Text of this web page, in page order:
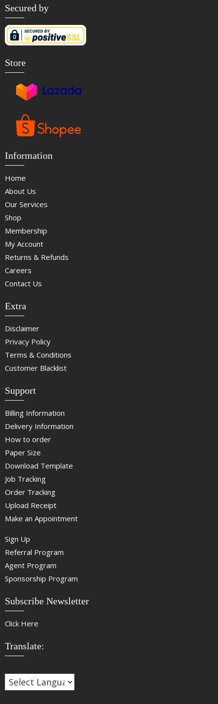
Secured by
Store
Information
Home
About Us
Our Services
Shop
Membership
My Account
Returns & Refunds
Careers
Contact Us
Extra
Disclaimer
Privacy Policy
Terms & Conditions
Customer Blacklist
Support
Billing Information
Delivery Information
How to order
Paper Size
Download Template
Job Tracking
Order Tracking
Upload Receipt
Make an Appointment
Sign Up
Referral Program
Agent Program
Sponsorship Program
Subscribe Newsletter
Click Here
Translate: